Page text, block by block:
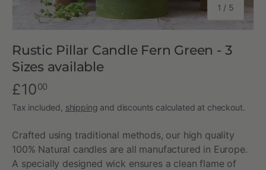
1 / of
5
Rustic Pillar Candle Fern Green - 3
Sizes available
£1000
Tax included, shipping and discounts calculated at checkout.
Crafted using traditional methods, our high quality
100% Natural candles are all manufactured in Europe.
A specially designed wick ensures a clean flame of